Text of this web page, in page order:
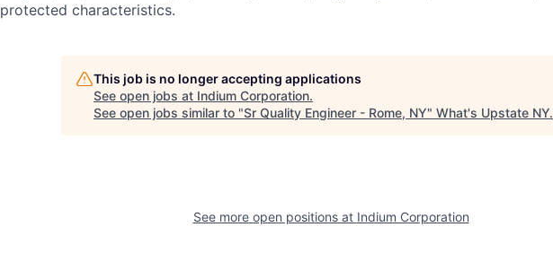
protected characteristics.
This job is no longer accepting applications
See open jobs at Indium Corporation.
See open jobs similar to "Sr Quality Engineer - Rome, NY" What's Upstate NY.
See more open positions at Indium Corporation